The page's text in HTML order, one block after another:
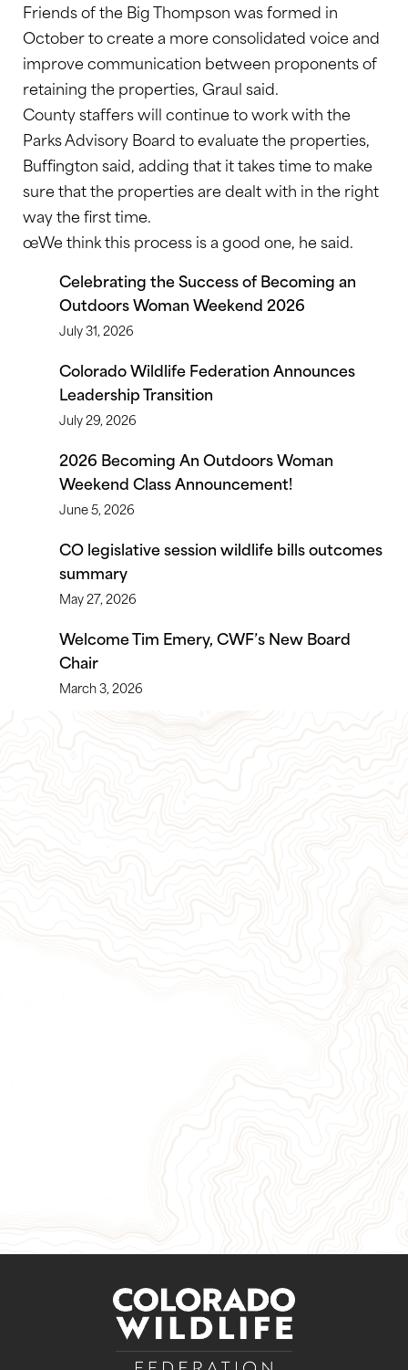
Friends of the Big Thompson was formed in
October to create a more consolidated voice and
improve communication between proponents of
retaining the properties, Graul said.
County staffers will continue to work with the
Parks Advisory Board to evaluate the properties,
Buffington said, adding that it takes time to make
sure that the properties are dealt with in the right
way the first time.
œWe think this process is a good one, he said.
Celebrating the Success of Becoming an
Outdoors Woman Weekend 2026
July 31, 2026
Colorado Wildlife Federation Announces
Leadership Transition
July 29, 2026
2026 Becoming An Outdoors Woman
Weekend Class Announcement!
June 5, 2026
CO legislative session wildlife bills outcomes
summary
May 27, 2026
Welcome Tim Emery, CWF’s New Board
Chair
March 3, 2026